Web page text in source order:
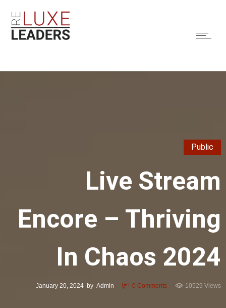
Public
Live Stream
Encore – Thriving
In Chaos 2024
January 20, 2024 by Admin 0 Comments 10529 Views